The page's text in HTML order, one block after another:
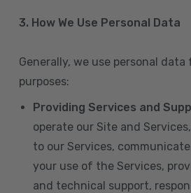
3. How We Use Personal Data
Generally, we use personal
purposes:
Providing Services and
operate our Site and
to our Services,
your use of the Services,
and technical support,